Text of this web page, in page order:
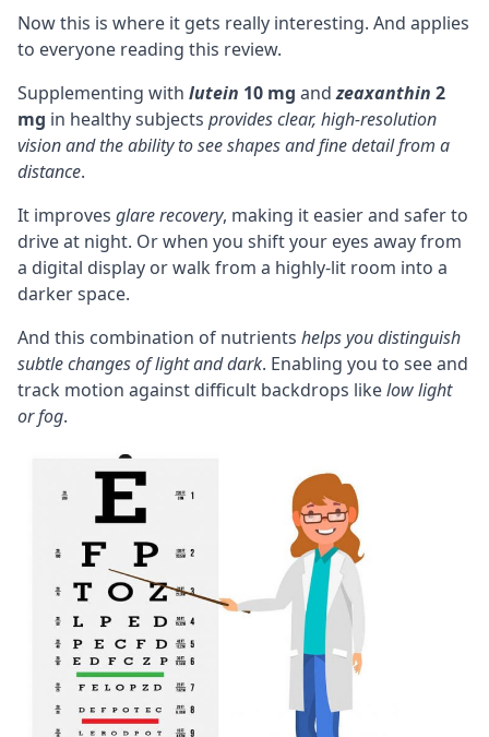
Now this is where it gets really interesting. And applies
to everyone reading this review.
Supplementing with lutein 10 mg andzeaxanthin 2
mg in healthy subjects provides clear, high-resolution
vision and the ability to see shapes and fine detail from a
distance.
It improves glare recovery, making it easier and safer to
drive at night. Or when you shift your eyes away from
a digital display or walk from a highly-lit room into a
darker space.
And this combination of nutrients helps you distinguish
subtle changes of light and dark. Enabling you to see and
track motion against difficult backdrops likelow light
or fog.